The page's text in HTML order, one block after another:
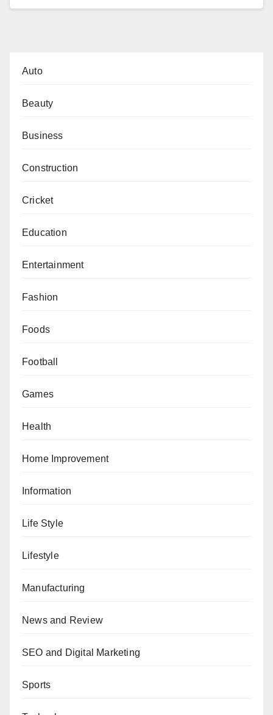
Auto
Beauty
Business
Construction
Cricket
Education
Entertainment
Fashion
Foods
Football
Games
Health
Home Improvement
Information
Life Style
Lifestyle
Manufacturing
News and Review
SEO and Digital Marketing
Sports